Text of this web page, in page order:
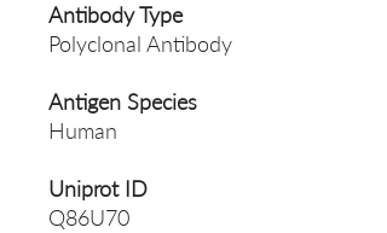
Antibody Type
Polyclonal Antibody
Antigen Species
Human
Uniprot ID
Q86U70